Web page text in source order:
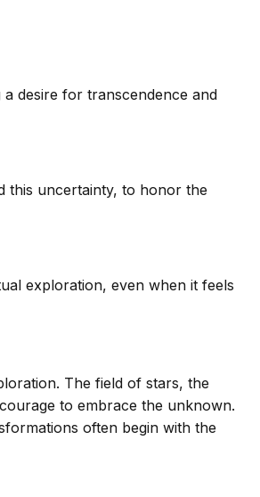
desire for transcendence and
this uncertainty, to honor the
exploration, even when it feels
The field of stars, the
to embrace the unknown.
often begin with the